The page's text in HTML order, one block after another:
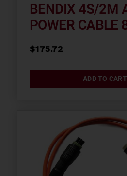
BENDIX 4S/2M
POWER CABLE
$175.72
ADD TO CART